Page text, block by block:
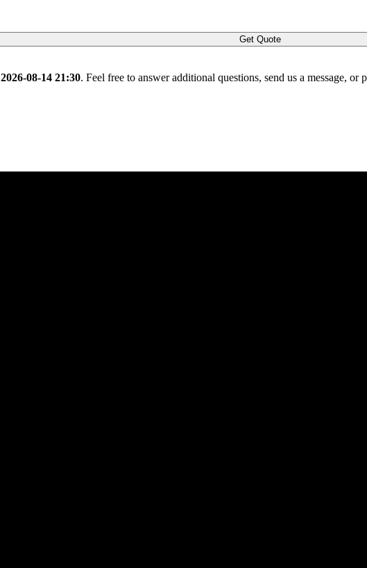
Get Quote
2026-08-14 21:30. Feel free to answer additional questions, send us a message, or